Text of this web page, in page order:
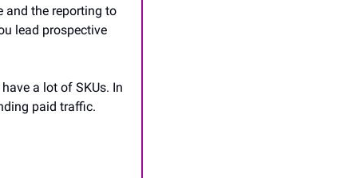
and the reporting to
lead prospective
a lot of SKUs. In
paid traffic.